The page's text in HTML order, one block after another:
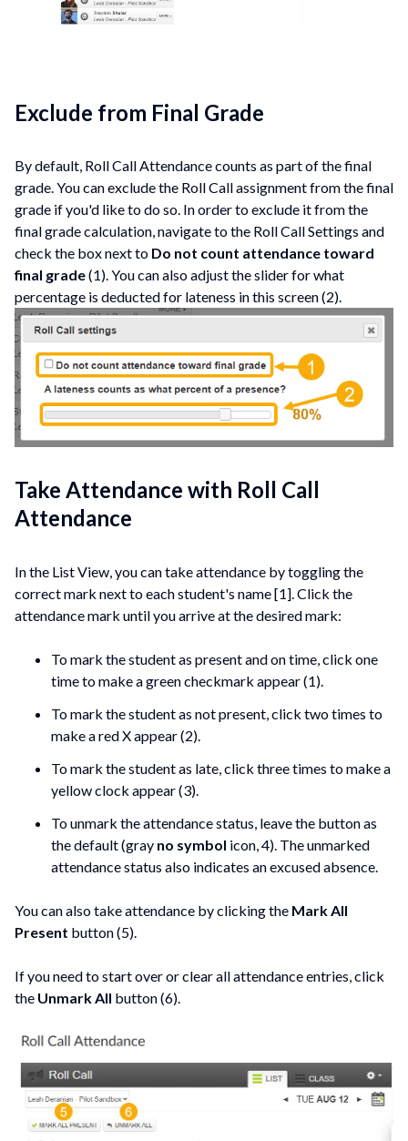
Exclude from Final Grade
By default, Roll Call Attendance counts as part of the final
grade. You can exclude the Roll Call assignment from the final
grade if you'd like to do so. In order to exclude it from the
final grade calculation, navigate to the Roll Call Settings and
check the box next to Do not count attendance toward
final grade(1). You can also adjust the slider for what
percentage is deducted for lateness in this screen (2).
Take Attendance with Roll Call
Attendance
In the List View, you can take attendance by toggling the
correct mark next to each student's name [1]. Click the
attendance mark until you arrive at the desired mark:
To mark the student as present and on time, click one
time to make a green checkmark appear (1).
To mark the student as not present, click two times to
make a red X appear (2).
To mark the student as late, click three times to make a
yellow clock appear (3).
To unmark the attendance status, leave the button as
the default (gray no symbol icon, 4). The unmarked
attendance status also indicates an excused absence.
You can also take attendance by clicking the Mark All
Present button (5).
If you need to start over or clear all attendance entries, click
the Unmark All button (6).